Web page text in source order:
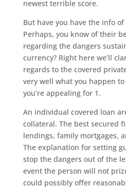
newest terrible score.
But have you have the info
Perhaps, you know of their
regarding the dangers
currency? Right here we’ll
regards to the covered
very well what you happen
you’re appealing for 1.
An individual covered loan
collateral. The best secured
lendings, family mortgages,
The explanation for setting
stop the dangers out of the
event the person will not
could possibly offer